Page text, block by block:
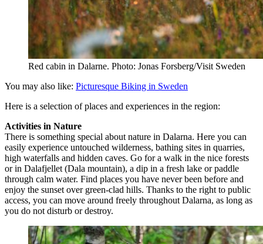
Red cabin in Dalarne. Photo: Jonas Forsberg/Visit Sweden
You may also like: Picturesque Biking in Sweden
Here is a selection of places and experiences in the region:
Activities in Nature
There is something special about nature in Dalarna. Here you can
easily experience untouched wilderness, bathing sites in quarries,
high waterfalls and hidden caves. Go for a walk in the nice forests
or in Dalafjellet (Dala mountain), a dip in a fresh lake or paddle
through calm water. Find places you have never been before and
enjoy the sunset over green-clad hills. Thanks to the right to public
access, you can move around freely throughout Dalarna, as long as
you do not disturb or destroy.